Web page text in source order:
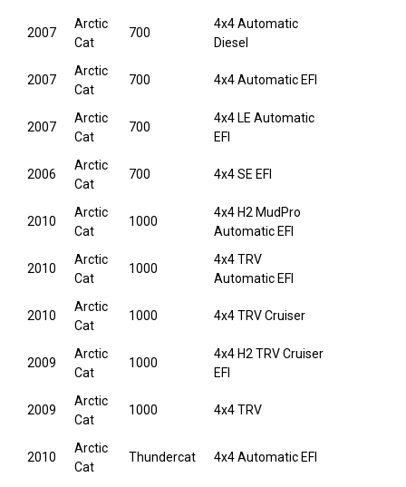
2007
Arctic
Cat
700
4x4 Automatic
Diesel
2007
Arctic
Cat
700 4x4 Automatic EFI
2007
Arctic
Cat
700
4x4 LE Automatic
EFI
2006
Arctic
Cat
700 4x4 SE EFI
2010
Arctic
Cat
1000
4x4 H2 MudPro
Automatic EFI
2010
Arctic
Cat
1000
4x4 TRV
Automatic EFI
2010
Arctic
Cat
1000 4x4 TRV Cruiser
2009
Arctic
Cat
1000
4x4 H2 TRV Cruiser
EFI
2009
Arctic
Cat
1000 4x4 TRV
2010
Arctic
Cat
Thundercat 4x4 Automatic EFI